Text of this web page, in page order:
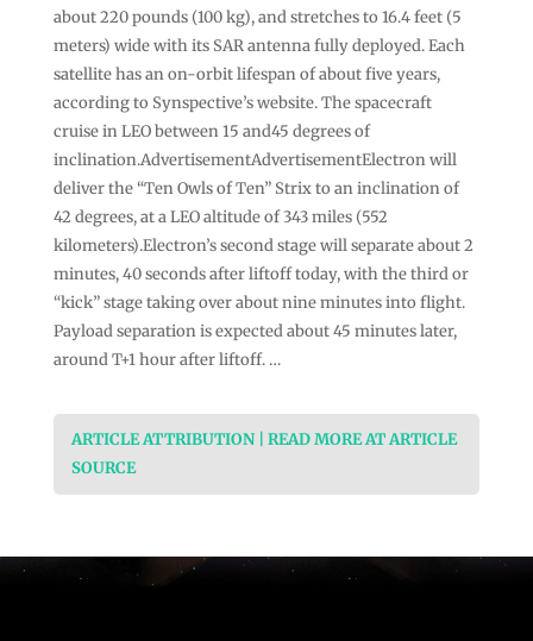
about 220 pounds (100 kg), and stretches to 16.4 feet (5
meters) wide with its SAR antenna fully deployed. Each
satellite has an on-orbit lifespan of about five years,
according to Synspective’s website. The spacecraft
cruise in LEO between 15 and45 degrees of
inclination.AdvertisementAdvertisementElectron will
deliver the “Ten Owls of Ten” Strix to an inclination of
42 degrees, at a LEO altitude of 343 miles (552
kilometers).Electron’s second stage will separate about 2
minutes, 40 seconds after liftoff today, with the third or
“kick” stage taking over about nine minutes into flight.
Payload separation is expected about 45 minutes later,
around T+1 hour after liftoff. …
ARTICLE ATTRIBUTION | READ MORE AT ARTICLE
SOURCE